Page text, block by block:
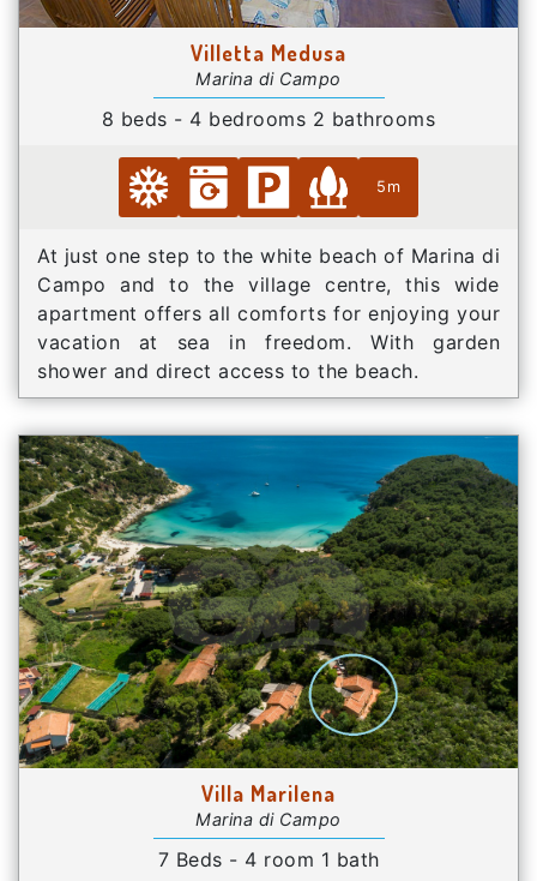
Villetta Medusa
Marina di Campo
8 beds - 4 bedrooms 2 bathrooms
5m
At just one step to the white beach of Marina di
Campo and to the village centre, this wide
apartment offers all comforts for enjoying your
vacation at sea in freedom. With garden
shower and direct access to the beach.
Villa Marilena
Marina di Campo
7 Beds - 4 room 1 bath